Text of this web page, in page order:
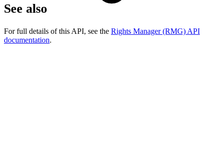
See also
For full details of this API, see the Rights Manager (RMG) API
documentation.